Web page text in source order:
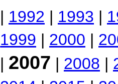
| 1992 | 1993 |
1999 | 2000 |
| 2007 | 2008 |